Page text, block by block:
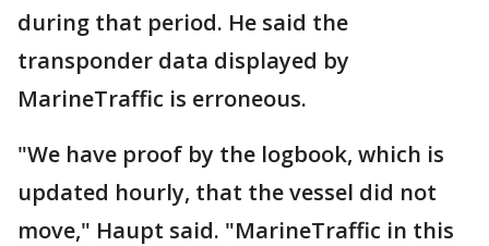
during that period. He said the
transponder data displayed by
MarineTraffic is erroneous.
"We have proof by the logbook, which is
updated hourly, that the vessel did not
move," Haupt said. "MarineTraffic in this